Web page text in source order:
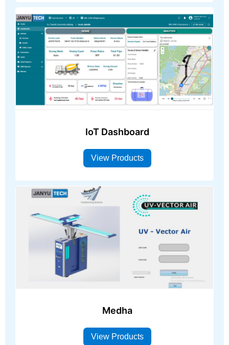
IoT Dashboard
View Products
Medha
View Products